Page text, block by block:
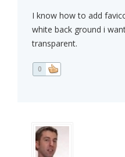
I know how to add
white back ground i
transparent.
0